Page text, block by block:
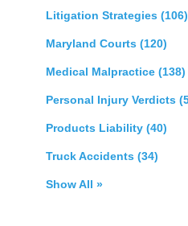
Litigation Strategies (106)
Maryland Courts (120)
Medical Malpractice (138)
Personal Injury Verdicts
Products Liability (40)
Truck Accidents (34)
Show All »